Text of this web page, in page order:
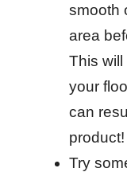
smooth
area
This
your
can
product!
Try